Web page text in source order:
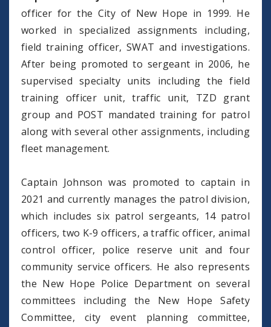
officer for the City of New Hope in 1999. He
worked in specialized assignments including,
field training officer, SWAT and investigations.
After being promoted to sergeant in 2006, he
supervised specialty units including the field
training officer unit, traffic unit, TZD grant
group and POST mandated training for patrol
along with several other assignments, including
fleet management.
Captain Johnson was promoted to captain in
2021 and currently manages the patrol division,
which includes six patrol sergeants, 14 patrol
officers, two K-9 officers, a traffic officer, animal
control officer, police reserve unit and four
community service officers. He also represents
the New Hope Police Department on several
committees including the New Hope Safety
Committee, city event planning committee,